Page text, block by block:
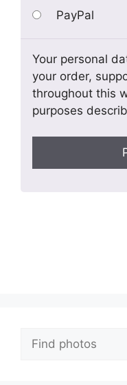
PayPal
Your personal
your order,
throughout this
purposes
Search